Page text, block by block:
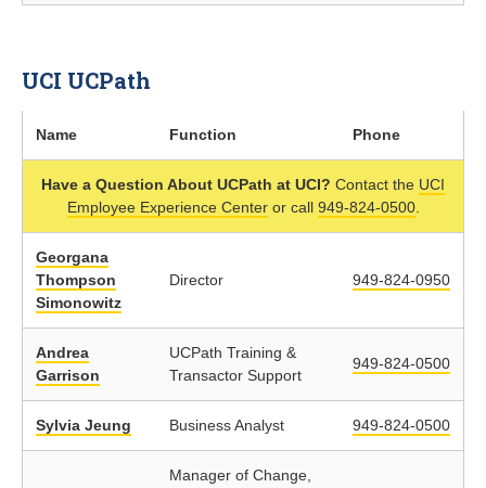
UCI UCPath
Name Function Phone
Have a Question About UCPath at UCI? Contact the UCI
Employee Experience Centeror call 949-824-0500.
Georgana
Thompson
Simonowitz
Director 949-824-0950
Andrea
Garrison
UCPath Training &
Transactor Support
949-824-0500
Sylvia Jeung Business Analyst 949-824-0500
Manager of Change,